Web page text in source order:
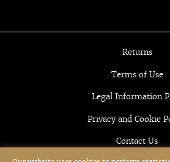
Returns
Terms of Use
Legal Information
Privacy and Cookie
Contact Us